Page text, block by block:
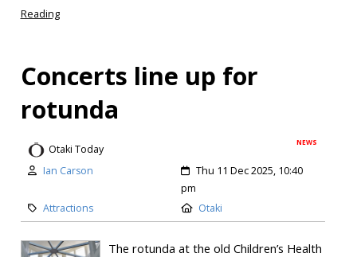
Reading
Concerts line up for
rotunda
NEWS
Otaki Today
Ian Carson
Thu 11 Dec 2025, 10:40
pm
Attractions
Otaki
The rotunda at the old Children’s Health